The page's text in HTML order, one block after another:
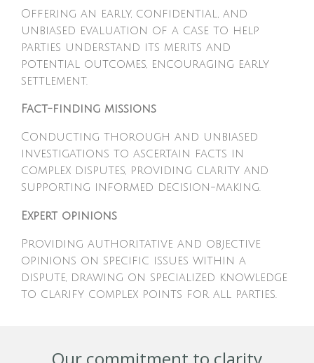
Offering an early, confidential, and
unbiased evaluation of a case to help
parties understand its merits and
potential outcomes, encouraging early
settlement.
Fact-finding missions
Conducting thorough and unbiased
investigations to ascertain facts in
complex disputes, providing clarity and
supporting informed decision-making.
Expert opinions
Providing authoritative and objective
opinions on specific issues within a
dispute, drawing on specialized knowledge
to clarify complex points for all parties.